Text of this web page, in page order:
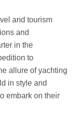
and tourism
and
in the
to
allure of yachting
in style and
embark on their